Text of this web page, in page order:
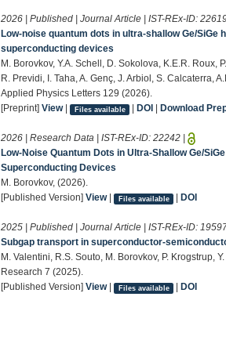
2026 | Published | Journal Article | IST-REx-ID:
Low-noise quantum dots in ultra-shallow Ge/
superconducting devices
M. Borovkov, Y.A. Schell, D. Sokolova, K.E.R.
R. Previdi, I. Taha, A. Genç, J. Arbiol, S. Calcaterra,
Applied Physics Letters 129 (2026).
[Preprint]View| Files available DOI Download
2026 | Research Data | IST-REx-ID:22242 |
Low-Noise Quantum Dots in Ultra-Shallow Ge/
Superconducting Devices
M. Borovkov, (2026).
[Published Version]View| Files available DOI
2025 | Published | Journal Article | IST-REx-ID:
Subgap transport in superconductor-
M. Valentini, R.S. Souto, M. Borovkov, P. Krogstrup,
Research 7 (2025).
[Published Version]View| Files available DOI